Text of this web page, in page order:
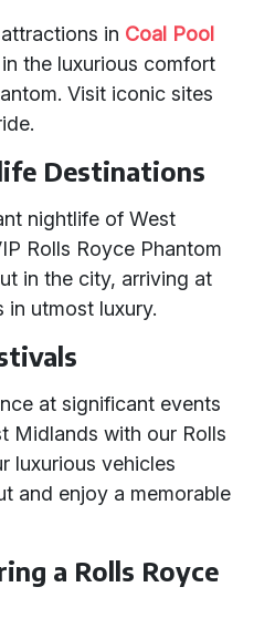
in Coal Pool
in the luxurious comfort
Visit iconic sites
Destinations
nightlife of West
Rolls Royce Phantom
in the city, arriving at
in utmost luxury.
at significant events
Midlands with our Rolls
luxurious vehicles
and enjoy a memorable
a Rolls Royce